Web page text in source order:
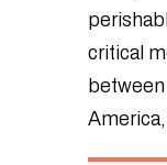
critical